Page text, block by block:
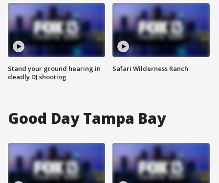
Stand your ground hearing in
deadly DJ shooting
Safari Wilderness Ranch
Good Day Tampa Bay